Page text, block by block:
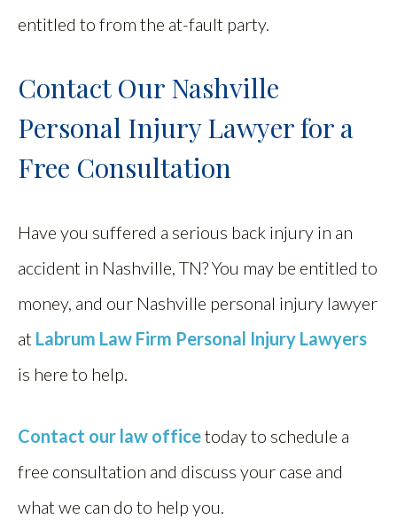
entitled to from the at-fault party.
Contact Our Nashville
Personal Injury Lawyer for a
Free Consultation
Have you suffered a serious back injury in an
accident in Nashville, TN? You may be entitled to
money, and our Nashville personal injury lawyer
at Labrum Law Firm Personal Injury Lawyers
is here to help.
Contact our law officetoday to schedule a
free consultation and discuss your case and
what we can do to help you.